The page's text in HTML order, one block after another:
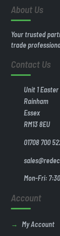
About Us
Your trusted
trade
Contact Us
Unit 1
Rainham
Essex
RM13 8EU
01708 700
Mon-Fri:
Account
My Account